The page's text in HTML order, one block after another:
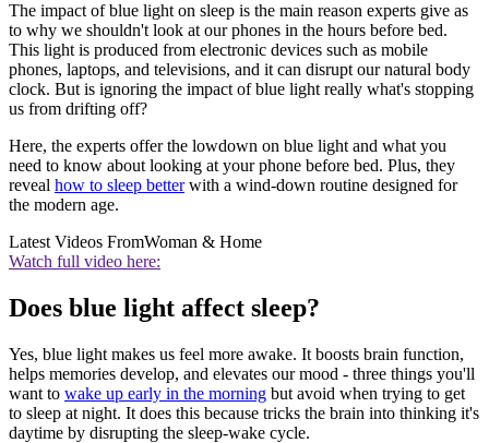
The impact of blue light on sleep is the main reason experts give as
to why we shouldn't look at our phones in the hours before bed.
This light is produced from electronic devices such as mobile
phones, laptops, and televisions, and it can disrupt our natural body
clock. But is ignoring the impact of blue light really what's stopping
us from drifting off?
Here, the experts offer the lowdown on blue light and what you
need to know about looking at your phone before bed. Plus, they
reveal how to sleep betterwith a wind-down routine designed for
the modern age.
Latest Videos FromWoman & Home
Watch full video here:
Does blue light affect sleep?
Yes, blue light makes us feel more awake. It boosts brain function,
helps memories develop, and elevates our mood - three things you'll
want to wake up early in the morning but avoid when trying to get
to sleep at night. It does this because tricks the brain into thinking it's
daytime by disrupting the sleep-wake cycle.